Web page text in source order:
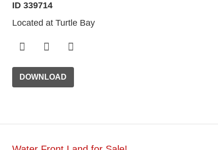
ID 339714
Located at Turtle Bay
DOWNLOAD